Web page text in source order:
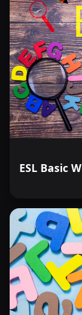
ESL Basic